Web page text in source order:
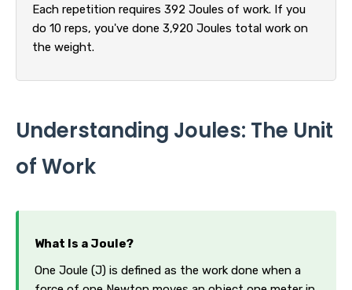
Each repetition requires 392 Joules of work. If you
do 10 reps, you've done 3,920 Joules total work on
the weight.
Understanding Joules: The Unit
of Work
What Is a Joule?
One Joule (J) is defined as the work done when a